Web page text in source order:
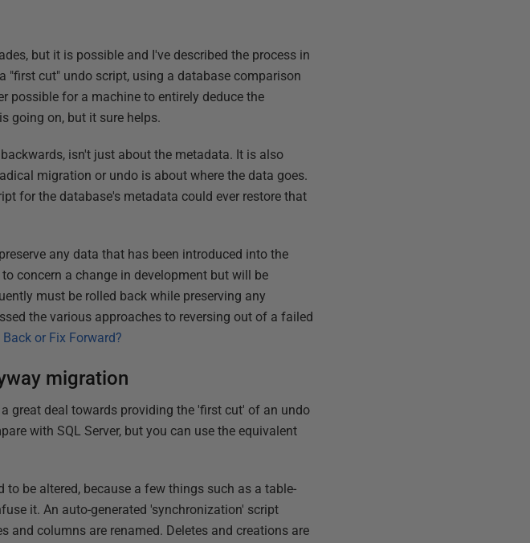
but it is possible and I've described the process in
"first cut" undo script, using a database comparison
possible for a machine to entirely deduce the
going on, but it sure helps.
isn't just about the metadata. It is also
migration or undo is about where the data goes.
for the database's metadata could ever restore that
any data that has been introduced into the
concern a change in development but will be
must be rolled back while preserving any
the various approaches to reversing out of a failed
or Fix Forward?
migration
great deal towards providing the 'first cut' of an undo
with SQL Server, but you can use the equivalent
be altered, because a few things such as a table-
it. An auto-generated 'synchronization' script
and columns are renamed. Deletes and creations are